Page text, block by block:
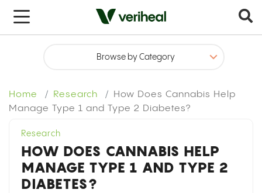
Home Research
How Does Cannabis Help
Manage Type 1 and Type 2 Diabetes?
x
Research
HOW DOES CANNABIS HELP
MANAGE TYPE 1 AND TYPE 2
DIABETES?